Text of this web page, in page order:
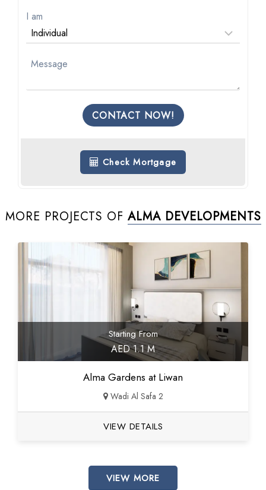
I am
CONTACT NOW!
Check Mortgage
MORE PROJECTS OF ALMA DEVELOPMENTS
Starting From
AED 1.1 M
Alma Gardens at Liwan
Wadi Al Safa 2
VIEW DETAILS
VIEW MORE